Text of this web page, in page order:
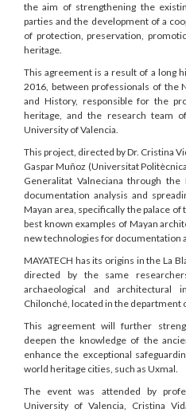
the aim of strengthening the
parties and the development of a
of protection, preservation,
heritage.
This agreement is a result of a long
2016, between professionals of the
and History, responsible for the
heritage, and the research team
University of Valencia.
This project, directed by Dr. Cristina
Gaspar Muñoz (Universitat
Generalitat Valneciana through
documentation analysis and
Mayan area, specifically the palace
best known examples of Mayan
new technologies for documentation
MAYATECH has its origins in the La
directed by the same
archaeological and architectural
Chilonché, located in the department
This agreement will further
deepen the knowledge of the
enhance the exceptional
world heritage cities, such as Uxmal.
The event was attended by
University of Valencia, Cristina